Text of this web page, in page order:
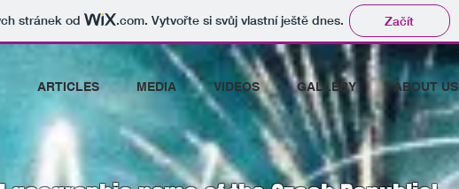
stránek od .com. Vytvořte si svůj vlastní ještě dnes. Začít
ARTICLES MEDIA VIDEOS GALLERY ABOUT US